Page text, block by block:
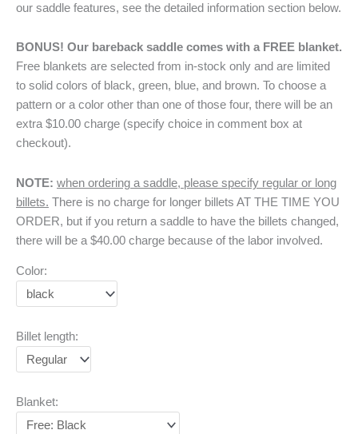
our saddle features, see the detailed information section below.
BONUS! Our bareback saddle comes with a FREE blanket.
Free blankets are selected from in-stock only and are limited
to solid colors of black, green, blue, and brown. To choose a
pattern or a color other than one of those four, there will be an
extra $10.00 charge (specify choice in comment box at
checkout).
NOTE: when ordering a saddle, please specify regular or long
billets. There is no charge for longer billets AT THE TIME YOU
ORDER, but if you return a saddle to have the billets changed,
there will be a $40.00 charge because of the labor involved.
Color:
Billet length:
Blanket: